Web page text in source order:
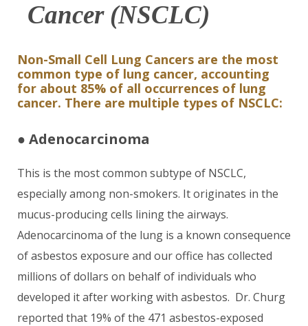
Cancer (NSCLC)
Non-Small Cell Lung Cancers are the most
common type of lung cancer, accounting
for about 85% of all occurrences of lung
cancer. There are multiple types of NSCLC:
● Adenocarcinoma
This is the most common subtype of NSCLC,
especially among non-smokers. It originates in the
mucus-producing cells lining the airways.
Adenocarcinoma of the lung is a known consequence
of asbestos exposure and our office has collected
millions of dollars on behalf of individuals who
developed it after working with asbestos. Dr. Churg
reported that 19% of the 471 asbestos-exposed